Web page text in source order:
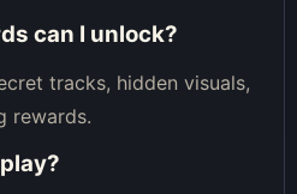
can I unlock?
tracks, hidden visuals,
rewards.